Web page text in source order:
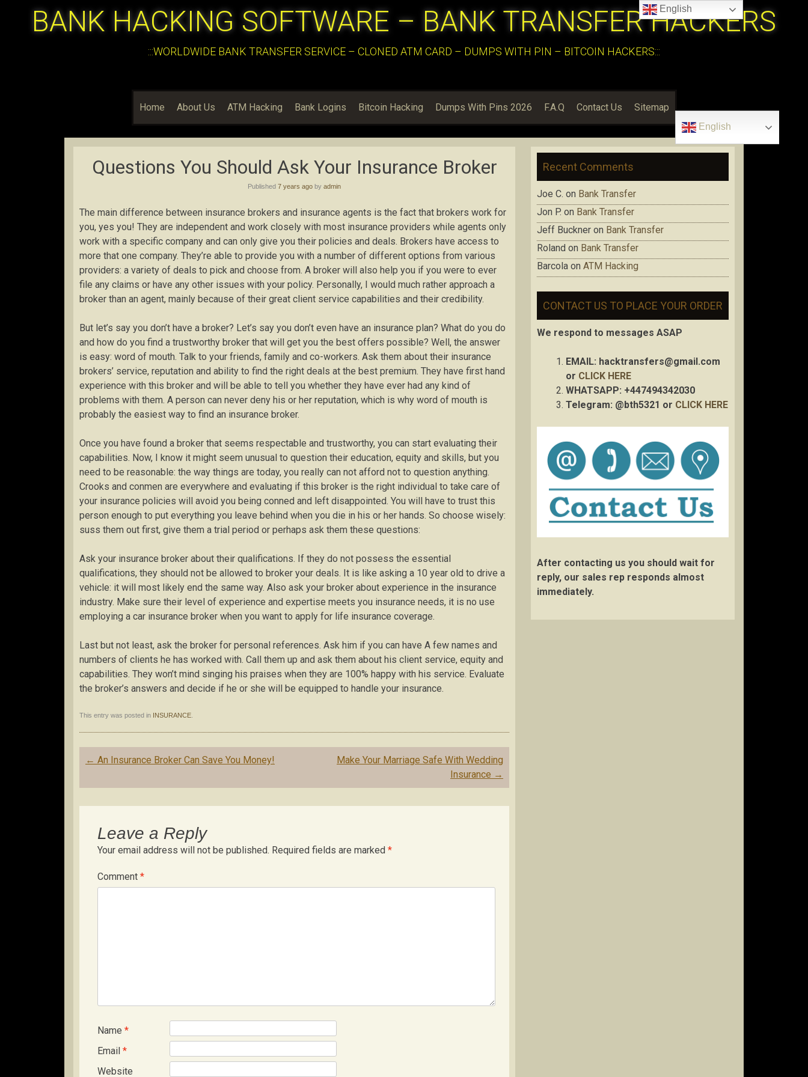
BANK HACKING SOFTWARE – BANK TRANSFER HACKERS
:::WORLDWIDE BANK TRANSFER SERVICE – CLONED ATM CARD – DUMPS WITH PIN – BITCOIN HACKERS:::
Home About Us ATM Hacking Bank Logins Bitcoin Hacking Dumps With Pins 2026 F.A.Q Contact Us Sitemap
English
Questions You Should Ask Your Insurance Broker
Published 7 years ago by admin
The main difference between insurance brokers and insurance agents is the fact that brokers work for
you, yes you! They are independent and work closely with most insurance providers while agents only
work with a specific company and can only give you their policies and deals. Brokers have access to
more that one company. They’re able to provide you with a number of different options from various
providers: a variety of deals to pick and choose from. A broker will also help you if you were to ever
file any claims or have any other issues with your policy. Personally, I would much rather approach a
broker than an agent, mainly because of their great client service capabilities and their credibility.
But let’s say you don’t have a broker? Let’s say you don’t even have an insurance plan? What do you do
and how do you find a trustworthy broker that will get you the best offers possible? Well, the answer
is easy: word of mouth. Talk to your friends, family and co-workers. Ask them about their insurance
brokers’ service, reputation and ability to find the right deals at the best premium. They have first hand
experience with this broker and will be able to tell you whether they have ever had any kind of
problems with them. A person can never deny his or her reputation, which is why word of mouth is
probably the easiest way to find an insurance broker.
Once you have found a broker that seems respectable and trustworthy, you can start evaluating their
capabilities. Now, I know it might seem unusual to question their education, equity and skills, but you
need to be reasonable: the way things are today, you really can not afford not to question anything.
Crooks and conmen are everywhere and evaluating if this broker is the right individual to take care of
your insurance policies will avoid you being conned and left disappointed. You will have to trust this
person enough to put everything you leave behind when you die in his or her hands. So choose wisely:
suss them out first, give them a trial period or perhaps ask them these questions:
Ask your insurance broker about their qualifications. If they do not possess the essential
qualifications, they should not be allowed to broker your deals. It is like asking a 10 year old to drive a
vehicle: it will most likely end the same way. Also ask your broker about experience in the insurance
industry. Make sure their level of experience and expertise meets you insurance needs, it is no use
employing a car insurance broker when you want to apply for life insurance coverage.
Last but not least, ask the broker for personal references. Ask him if you can have A few names and
numbers of clients he has worked with. Call them up and ask them about his client service, equity and
capabilities. They won’t mind singing his praises when they are 100% happy with his service. Evaluate
the broker’s answers and decide if he or she will be equipped to handle your insurance.
This entry was posted in INSURANCE
Post
← An Insurance Broker Can Save You Money!
Make Your Marriage Safe With Wedding
Insurance →
Leave a Reply
Your email address will not be published. Required fields are marked *
Comment *
Name *
Email *
Website
Recent Comments
Joe C. on Bank Transfer
Jon P. on Bank Transfer
Jeff Buckner on Bank Transfer
Roland on Bank Transfer
Barcola on ATM Hacking
CONTACT US TO PLACE YOUR ORDER
We respond to messages ASAP
EMAIL: hacktransfers@gmail.com
or CLICK HERE
WHATSAPP: +447494342030
Telegram: @bth5321 or CLICK HERE
After contacting us you should wait for
reply, our sales rep responds almost
immediately.
English